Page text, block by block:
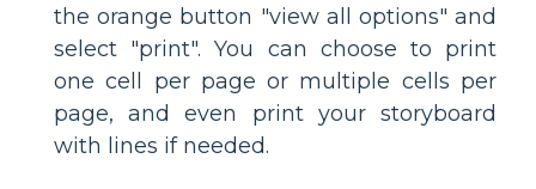
the orange button "view all options" and
select "print". You can choose to print
one cell per page or multiple cells per
page, and even print your storyboard
with lines if needed.